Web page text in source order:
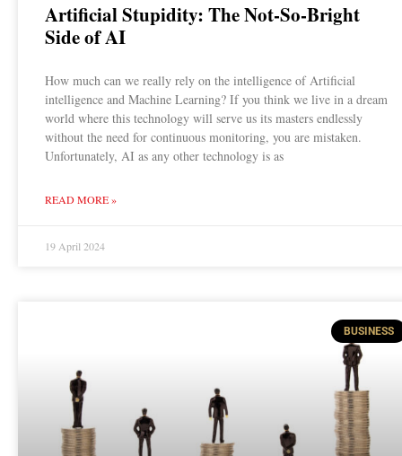
Artificial Stupidity: The Not-So-Bright
Side of AI
How much can we really rely on the intelligence of Artificial
intelligence and Machine Learning? If you think we live in a dream
world where this technology will serve us its masters endlessly
without the need for continuous monitoring, you are mistaken.
Unfortunately, AI as any other technology is as
READ MORE »
19 April 2024
BUSINESS